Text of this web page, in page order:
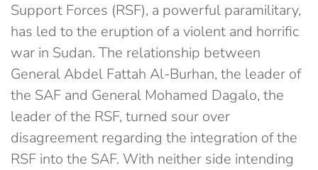
Support Forces (RSF), a powerful paramilitary,
has led to the eruption of a violent and horrific
war in Sudan. The relationship between
General Abdel Fattah Al-Burhan, the leader of
the SAF and General Mohamed Dagalo, the
leader of the RSF, turned sour over
disagreement regarding the integration of the
RSF into the SAF. With neither side intending